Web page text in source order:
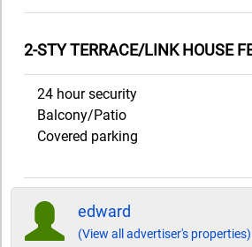
2-STY TERRACE/LINK HOUSE
24 hour security
Balcony/Patio
Covered parking
edward
(View all advertiser's properties)